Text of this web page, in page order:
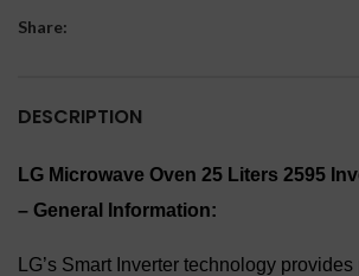
Share:
DESCRIPTION
LG Microwave Oven 25 Liters 2595
– General Information:
LG’s Smart Inverter technology